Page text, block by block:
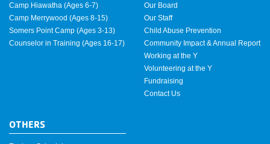
Camp Hiawatha (Ages 6-7)
Camp Merrywood (Ages 8-15)
Somers Point Camp (Ages 3-13)
Counselor in Training (Ages 16-17)
Our Board
Our Staff
Child Abuse Prevention
Community Impact & Annual Report
Working at the Y
Volunteering at the Y
Fundraising
Contact Us
OTHERS